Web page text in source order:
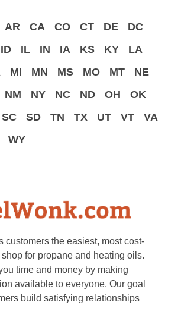
AR CA CO CT DE
DC
ID IL IN IA KS KY
LA
MI MN MS MO MT
NE
NM NY NC ND OH
OK
SC SD TN TX UT VT
VA
WY
customers the easiest, most cost-
for propane and heating oils.
time and money by making
available to everyone. Our goal
build satisfying relationships